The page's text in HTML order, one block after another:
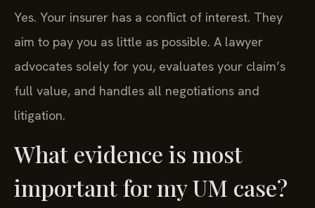
Yes. Your insurer has a conflict of interest. They
aim to pay you as little as possible. A lawyer
advocates solely for you, evaluates your claim’s
full value, and handles all negotiations and
litigation.
What evidence is most
important for my UM case?